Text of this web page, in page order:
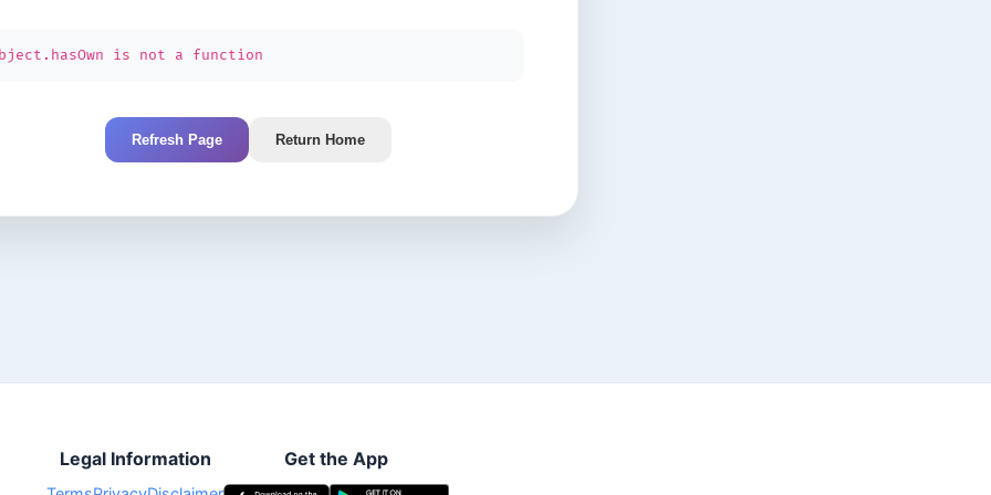
is not a function
Refresh Page Return Home
Legal Information Get the App